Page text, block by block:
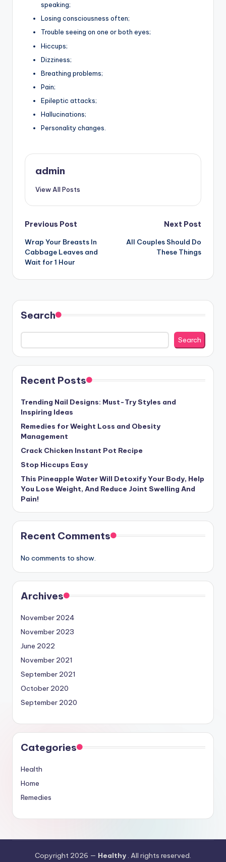
speaking;
Losing consciousness often;
Trouble seeing on one or both eyes;
Hiccups;
Dizziness;
Breathing problems;
Pain;
Epileptic attacks;
Hallucinations;
Personality changes.
admin
View All Posts
Post
navigation
Previous Post
Wrap Your Breasts In
Cabbage Leaves and
Wait for 1 Hour
Next Post
All Couples Should Do
These Things
Search
Search
Recent Posts
Trending Nail Designs: Must-Try Styles and
Inspiring Ideas
Remedies for Weight Loss and Obesity
Management
Crack Chicken Instant Pot Recipe
Stop Hiccups Easy
This Pineapple Water Will Detoxify Your Body, Help
You Lose Weight, And Reduce Joint Swelling And
Pain!
Recent Comments
No comments to show.
Archives
November 2024
November 2023
June 2022
November 2021
September 2021
October 2020
September 2020
Categories
Health
Home
Remedies
Copyright 2026 — Healthy . All rights reserved.